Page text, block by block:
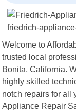
Welcome to
trusted local
Bonita, California.
highly skilled
notch repairs for all
Appliance Repair